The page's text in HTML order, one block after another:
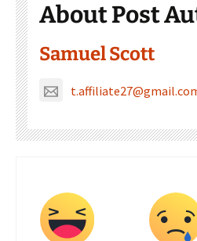
About Post
Samuel Scott